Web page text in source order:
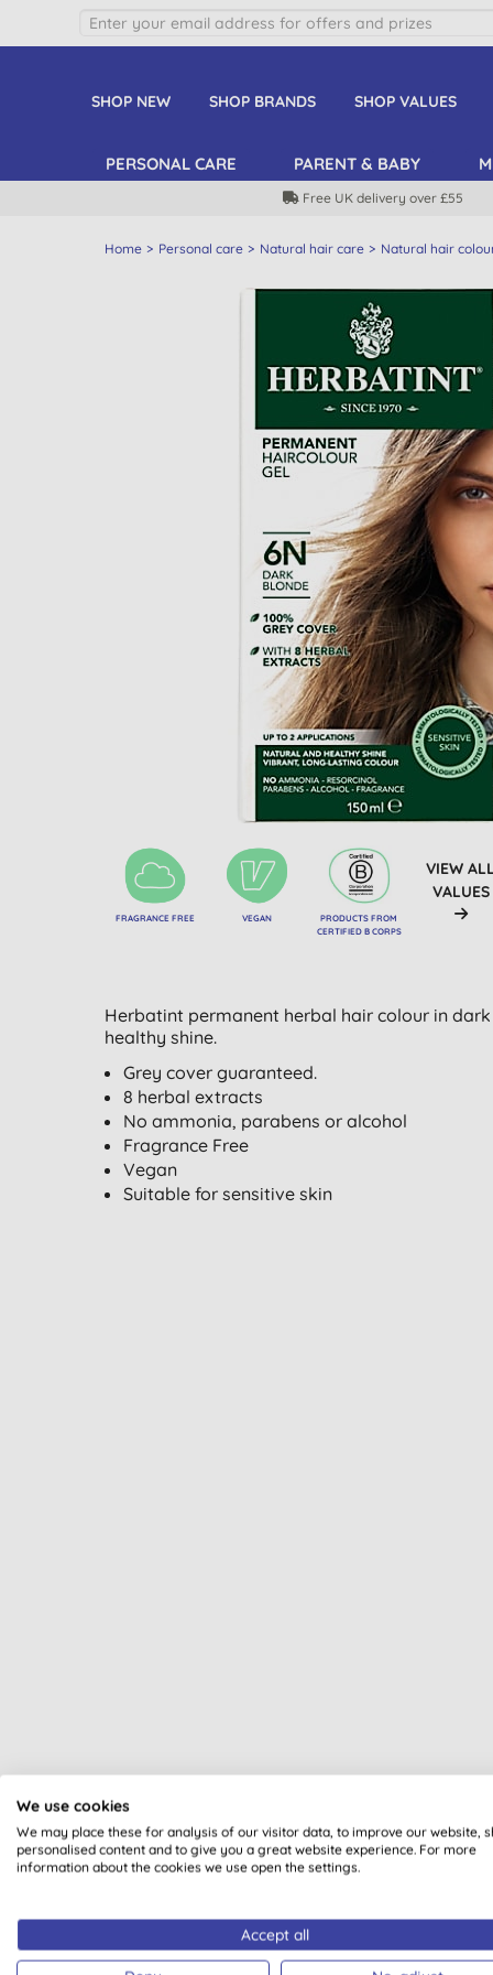
SHOP NEW SHOP BRANDS SHOP VALUES
PERSONAL CARE PARENT & BABY
Free UK delivery over £55
Home Personal care Natural hair care Natural hair
FRAGRANCE FREE VEGAN
PRODUCTS FROM
CERTIFIED B CORPS
VIEW
VALUES
Herbatint permanent herbal hair colour in
healthy shine.
Grey cover guaranteed.
8 herbal extracts
No ammonia, parabens or alcohol
Fragrance Free
Vegan
Suitable for sensitive skin
All of our products are
We use cookies
We may place these for analysis of our visitor data, to improve our website,
personalised content and to give you a great website experience. For more
information about the cookies we use open the settings.
Accept all